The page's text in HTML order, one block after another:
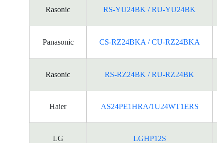
Rasonic RS-YU24BK / RU-YU24BK
Panasonic CS-RZ24BKA / CU-RZ24BKA
Rasonic RS-RZ24BK / RU-RZ24BK
Haier AS24PE1HRA/1U24WT1ERS
LG LGHP12S